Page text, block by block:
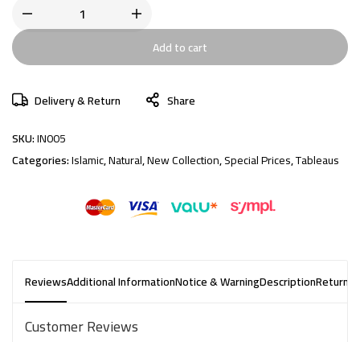
Add to cart
Delivery & Return
Share
SKU:IN005
Categories:Islamic,Natural,New Collection,Special Prices,Tableaus
ReviewsAdditional InformationNotice & WarningDescriptionReturns
Customer Reviews